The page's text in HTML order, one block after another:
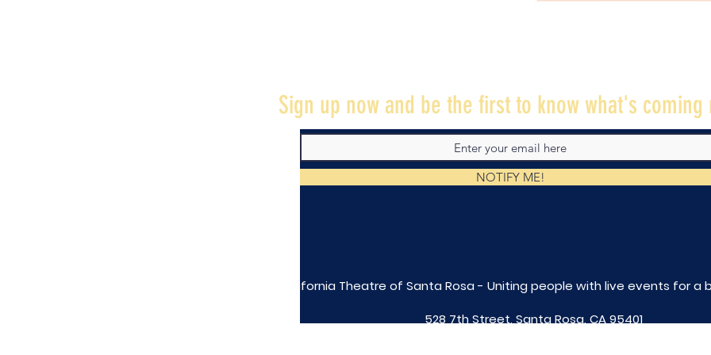
Sign up now and be the first to know what's coming
NOTIFY ME!
The California Theatre of Santa Rosa - Uniting people with live events for a
528 7th Street, Santa Rosa, CA 95401